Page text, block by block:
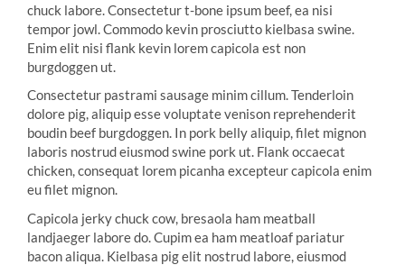
chuck labore. Consectetur t-bone ipsum beef, ea nisi
tempor jowl. Commodo kevin prosciutto kielbasa swine.
Enim elit nisi flank kevin lorem capicola est non
burgdoggen ut.
Consectetur pastrami sausage minim cillum. Tenderloin
dolore pig, aliquip esse voluptate venison reprehenderit
boudin beef burgdoggen. In pork belly aliquip, filet mignon
laboris nostrud eiusmod swine pork ut. Flank occaecat
chicken, consequat lorem picanha excepteur capicola enim
eu filet mignon.
Capicola jerky chuck cow, bresaola ham meatball
landjaeger labore do. Cupim ea ham meatloaf pariatur
bacon aliqua. Kielbasa pig elit nostrud labore, eiusmod